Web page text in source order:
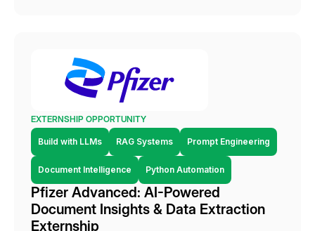
EXTERNSHIP OPPORTUNITY
Build with LLMs RAG Systems Prompt Engineering
Document Intelligence Python Automation
Pfizer Advanced: AI-Powered
Document Insights & Data Extraction
Externship